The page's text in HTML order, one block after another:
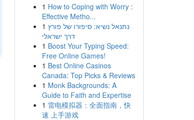
1 How to Coping with Worry :
Effective Metho...
1 נתנאל נשיא: סיפורו של פורץ
דרך ישראלי
1 Boost Your Typing Speed:
Free Online Games!
1 Best Online Casinos
Canada: Top Picks & Reviews
1 Monk Backgrounds: A
Guide to Faith and Expertise
1 雷电模拟器：全面指南，快
速 上手游戏